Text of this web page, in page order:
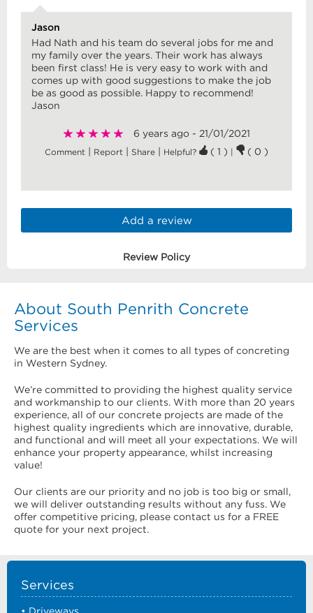
Jason
Had Nath and his team do several jobs for me and
my family over the years. Their work has always
been first class! He is very easy to work with and
comes up with good suggestions to make the job
be as good as possible. Happy to recommend!
Jason
6 years ago - 21/01/2021
Comment Report Share Helpful? ( 1 ) | ( 0 )
Add a review
Review Policy
About South Penrith Concrete
Services
We are the best when it comes to all types of concreting
in Western Sydney.
We’re committed to providing the highest quality service
and workmanship to our clients. With more than 20 years
experience, all of our concrete projects are made of the
highest quality ingredients which are innovative, durable,
and functional and will meet all your expectations. We will
enhance your property appearance, whilst increasing
value!
Our clients are our priority and no job is too big or small,
we will deliver outstanding results without any fuss. We
offer competitive pricing, please contact us for a FREE
quote for your next project.
Services